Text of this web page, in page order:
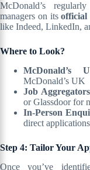
McDonald’s
managers on itsofficial
like Indeed, LinkedIn,
Where to Look?
McDonald’s
McDonald’s UK
Job
or Glassdoor for
In-Person
direct
Step 4: Tailor Your
Once you’ve